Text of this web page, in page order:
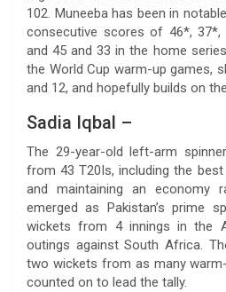
102. Muneeba has been in
consecutive scores of 46*, 37*,
and 45 and 33 in the home
the World Cup warm-up games,
and 12, and hopefully builds on
Sadia Iqbal –
The 29-year-old left-arm
from 43 T20Is, including the
and maintaining an economy
emerged as Pakistan’s prime
wickets from 4 innings in the
outings against South Africa.
two wickets from as many
counted on to lead the tally.